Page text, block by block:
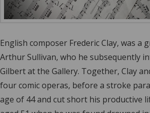
English composer Frederic Clay, was a
Arthur Sullivan, who he subsequently
Gilbert at the Gallery. Together, Clay
four comic operas, before a stroke
age of 44 and cut short his productive